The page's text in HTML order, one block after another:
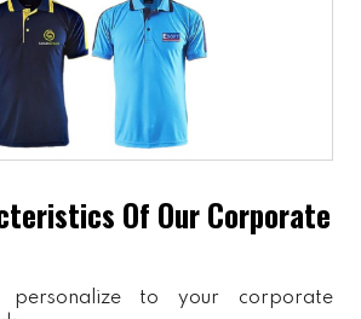
Of Our Corporate
personalize to your corporate